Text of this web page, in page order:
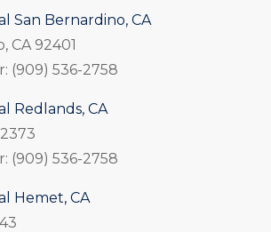
San Bernardino, CA
CA 92401
(909) 536-2758
Redlands, CA
(909) 536-2758
Hemet, CA